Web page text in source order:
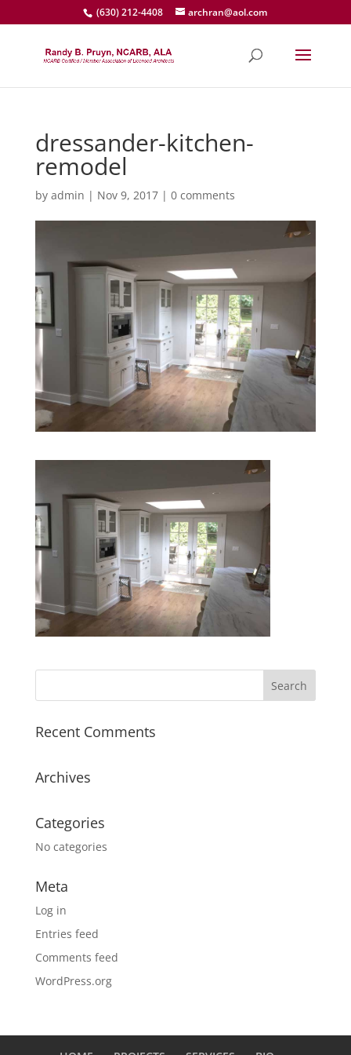
(630) 212-4408 archran@aol.com
dressander-kitchen-
remodel
by admin | Nov 9, 2017| 0 comments
Recent Comments
Archives
Categories
No categories
Meta
Log in
Entries feed
Comments feed
WordPress.org